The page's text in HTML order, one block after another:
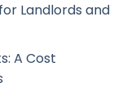
Landlords and
A Cost